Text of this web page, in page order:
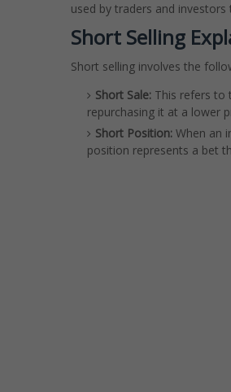
used by traders and
Short Selling
Short selling involves the
Short Sale: This refers to
repurchasing it at a lower
Short Position: When an
position represents a bet